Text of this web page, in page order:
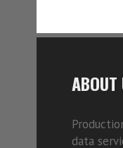
ABOUT
data